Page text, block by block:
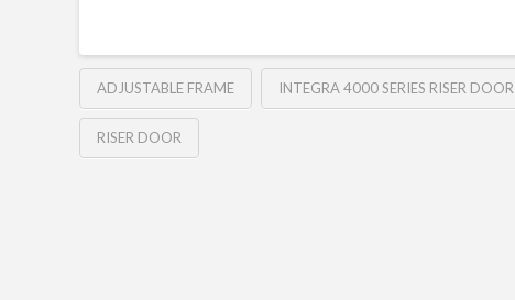
ADJUSTABLE FRAME INTEGRA 4000 SERIES RISER DOOR
RISER DOOR